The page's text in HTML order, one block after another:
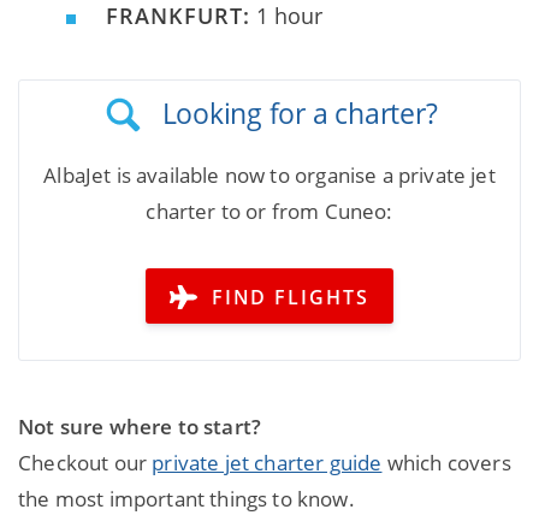
FRANKFURT: 1 hour
Looking for a charter?
AlbaJet is available now to organise a private jet
charter to or from Cuneo:
FIND FLIGHTS
Not sure where to start?
Checkout our private jet charter guide which covers
the most important things to know.